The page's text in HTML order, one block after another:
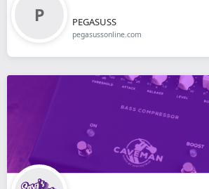
PEGASUSS
pegasussonline.com